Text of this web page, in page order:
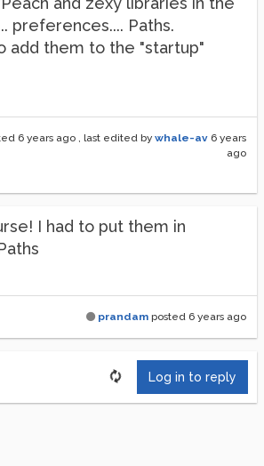
preferences.... Paths.
add them to the "startup"
6 years ago , last edited by whale-av 6 years
ago
I had to put them in
prandam posted 6 years ago
Log in to reply